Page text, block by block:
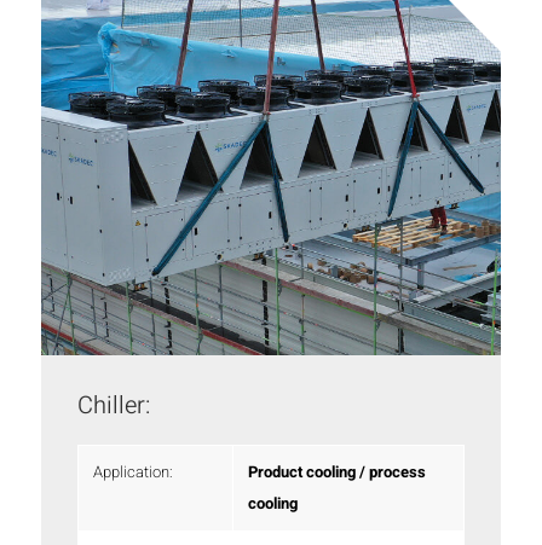
Chiller:
Application:
Product cooling / process
cooling